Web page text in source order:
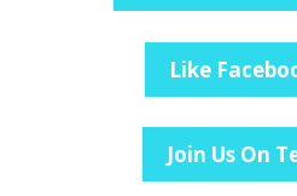
Like
Join Us On